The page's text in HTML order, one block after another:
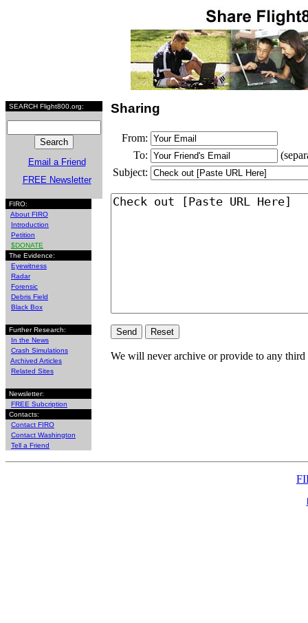
SEARCH Flight800.org:
Email a Friend
FREE Newsletter
FIRO:
About FIRO
Introduction
Petition
$DONATE
The Evidence:
Eyewitness
Radar
Forensic
Debris Field
Black Box
Further Research:
In the News
Crash Simulations
Archived Articles
Related Sites
Newsletter:
FREE Subcription
Contacts:
Contact FIRO
Contact Washington
Tell a Friend
Sharing
From:
To:
Subject:
We will never archive or provide to any